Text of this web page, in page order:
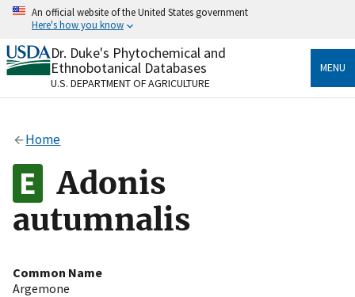
Skip
content
An official website of the United States government
Here's how you know
Official websites use .gov
A.govwebsite belongs to an official government
organization in the United States.
Alock
to the .gov website. Share sensitive information only
on official, secure websites.
Dr. Duke's Phytochemical and
Ethnobotanical Databases
U.S. DEPARTMENT OF AGRICULTURE
MENU
Home
Adonis
autumnalis
Common Name
Argemone